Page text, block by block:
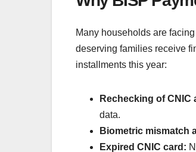
Many households are
deserving families receive
installments this year:
Rechecking of
data.
Biometric mismatch
Expired CNIC card: